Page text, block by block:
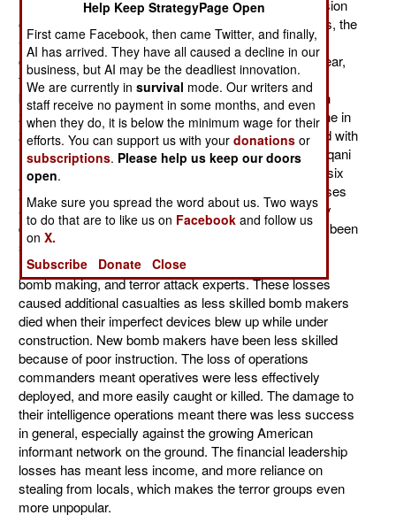
hideout (in a military town), and the subsequent expulsion
of many American military trainers and intel specialists, the
CIA decapitation (kill the leaders) campaign there
continues. While CIA attacks are a bit less than last year,
they are still very frequent. So far this year, there have
been 41, compared to 118 for all of last year (and 53 in
2009, 33 in 2008, 4 in 2007, 2 in 2006 and 2005 and one in
2004). Attacked by Predator and Reaper UAVs, armed with
missiles, the terrorists (al Qaeda, Taliban and the Haqqani
Network) have lost about 50 senior leaders in the last six
years, most of them in the last three years. These losses
are not only bad for morale at the top, but are seriously
disrupting terrorist activities. The terrorist losses have been
severe, and include heads of operations, finance and
intelligence. Many of the mid-level commanders were
bomb making, and terror attack experts. These losses
caused additional casualties as less skilled bomb makers
died when their imperfect devices blew up while under
construction. New bomb makers have been less skilled
because of poor instruction. The loss of operations
commanders meant operatives were less effectively
deployed, and more easily caught or killed. The damage to
their intelligence operations meant there was less success
in general, especially against the growing American
informant network on the ground. The financial leadership
losses has meant less income, and more reliance on
stealing from locals, which makes the terror groups even
more unpopular.
Help Keep StrategyPage Open
First came Facebook, then came Twitter, and finally,
AI has arrived. They have all caused a decline in our
business, but AI may be the deadliest innovation.
We are currently insurvival mode. Our writers and
staff receive no payment in some months, and even
when they do, it is below the minimum wage for their
efforts. You can support us with yourdonations or
subscriptions. Please help us keep our doors
open.
Make sure you spread the word about us. Two ways
to do that are to like us on Facebook and follow us
onX.
Subscribe
Donate Close